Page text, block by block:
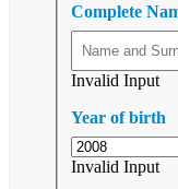
Complete
Invalid Input
Year of birth
Invalid Input